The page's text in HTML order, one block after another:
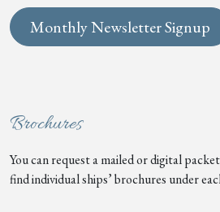
Monthly Newsletter Signup
Brochures
You can request a mailed or digital
find individual ships’ brochures under